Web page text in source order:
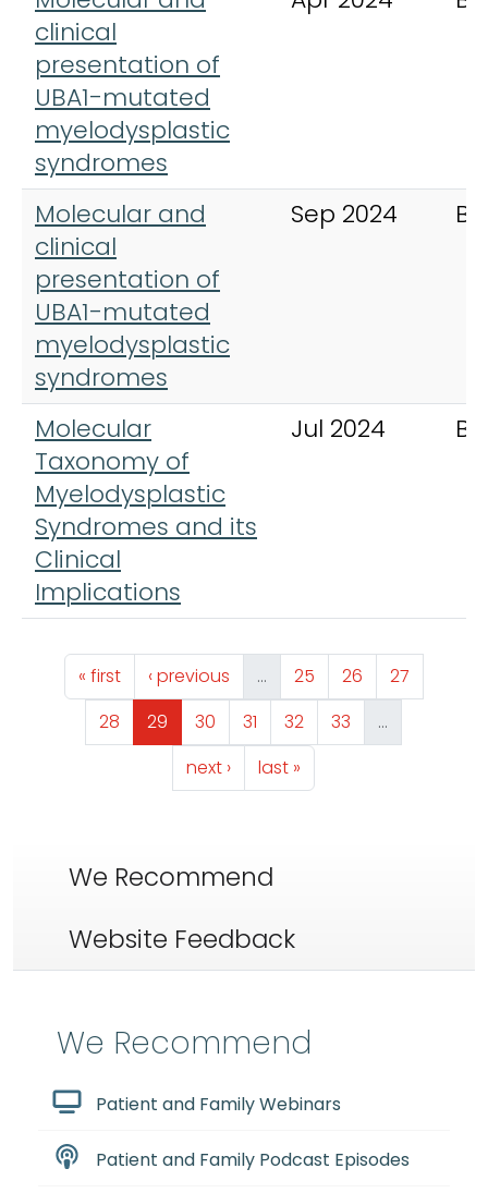
clinical
presentation of
UBA1-mutated
myelodysplastic
syndromes
Molecular and
clinical
presentation of
UBA1-mutated
myelodysplastic
syndromes
Sep 2024
Molecular
Taxonomy of
Myelodysplastic
Syndromes and its
Clinical
Implications
Jul 2024
Pagination
First page
« first Previous page
‹ previous … Page
25 Page
26 Page
27
Page
28 Page
29 Page
30 Page
31 Page
32 Page
33
…
Next page
next › Last page
last »
We Recommend
Website Feedback
We Recommend
Patient and Family Webinars
Patient and Family Podcast Episodes